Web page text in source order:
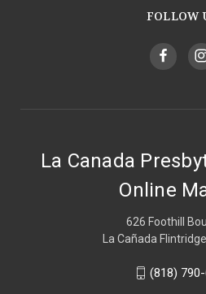
FOLLOW
La Canada
Online
626 Foothill
La Cañada
(818)